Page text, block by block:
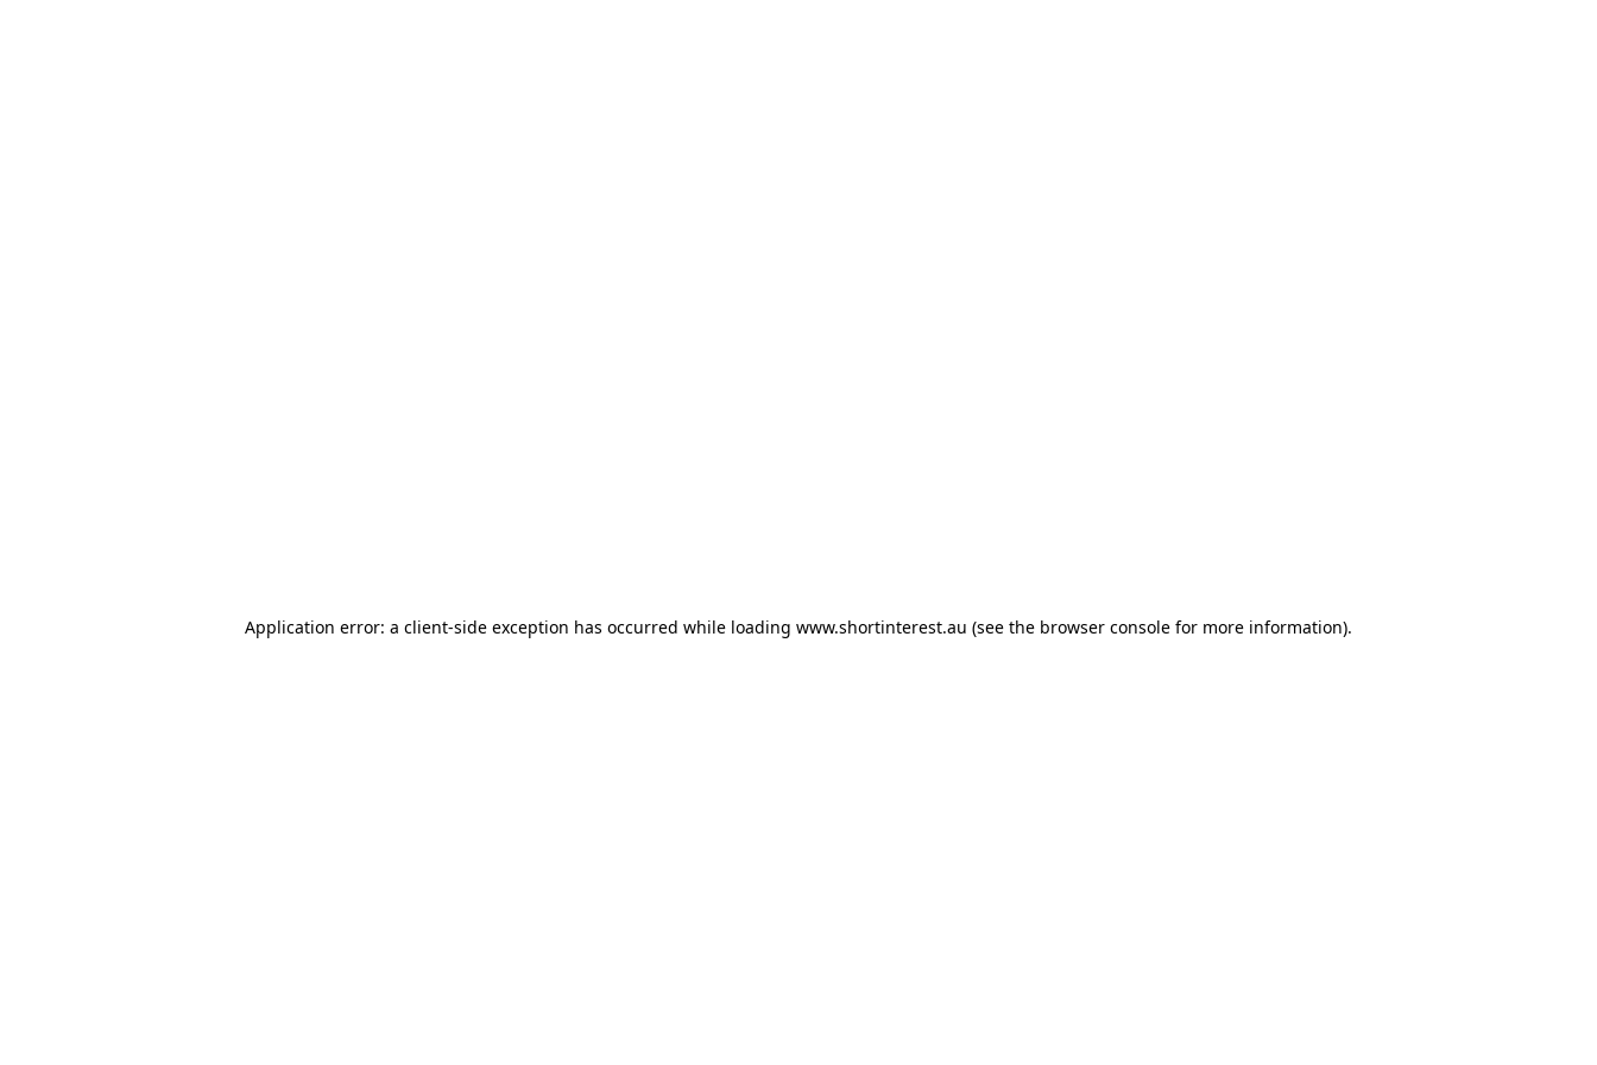
Application error: a client-side exception has occurred while loading www.shortinterest.au (see the browser console for more information).